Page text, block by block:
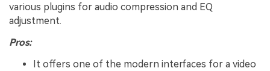
various plugins for audio compression and EQ
adjustment.
Pros:
It offers one of the modern interfaces for a video